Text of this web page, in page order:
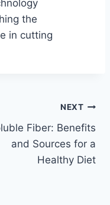
the
in cutting
NEXT
Fiber: Benefits
and Sources for a
Healthy Diet